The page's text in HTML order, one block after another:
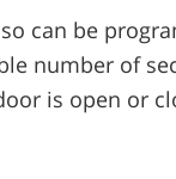
can be
number of
is open or